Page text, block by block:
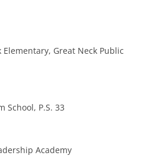
Great Neck Public
School, P.S. 33
Academy